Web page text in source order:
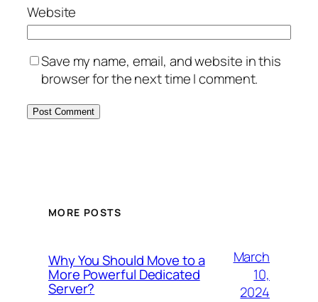
Website
Save my name, email, and website in this
browser for the next time I comment.
MORE POSTS
Why You Should Move to a
More Powerful Dedicated
Server?
March
10,
2024